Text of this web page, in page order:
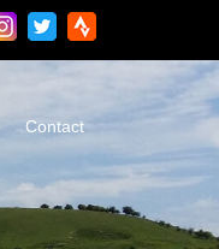
Contact